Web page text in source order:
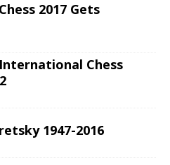
2017 Gets
Chess
1947-2016